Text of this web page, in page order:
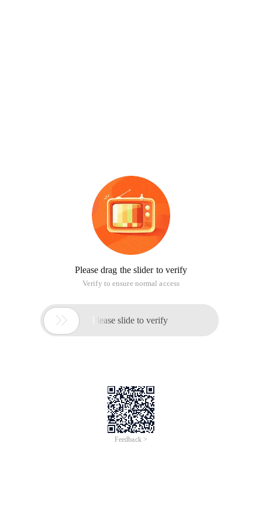
Please drag the slider to verify
Verify to ensure normal access
 Please slide to verify
Feedback >